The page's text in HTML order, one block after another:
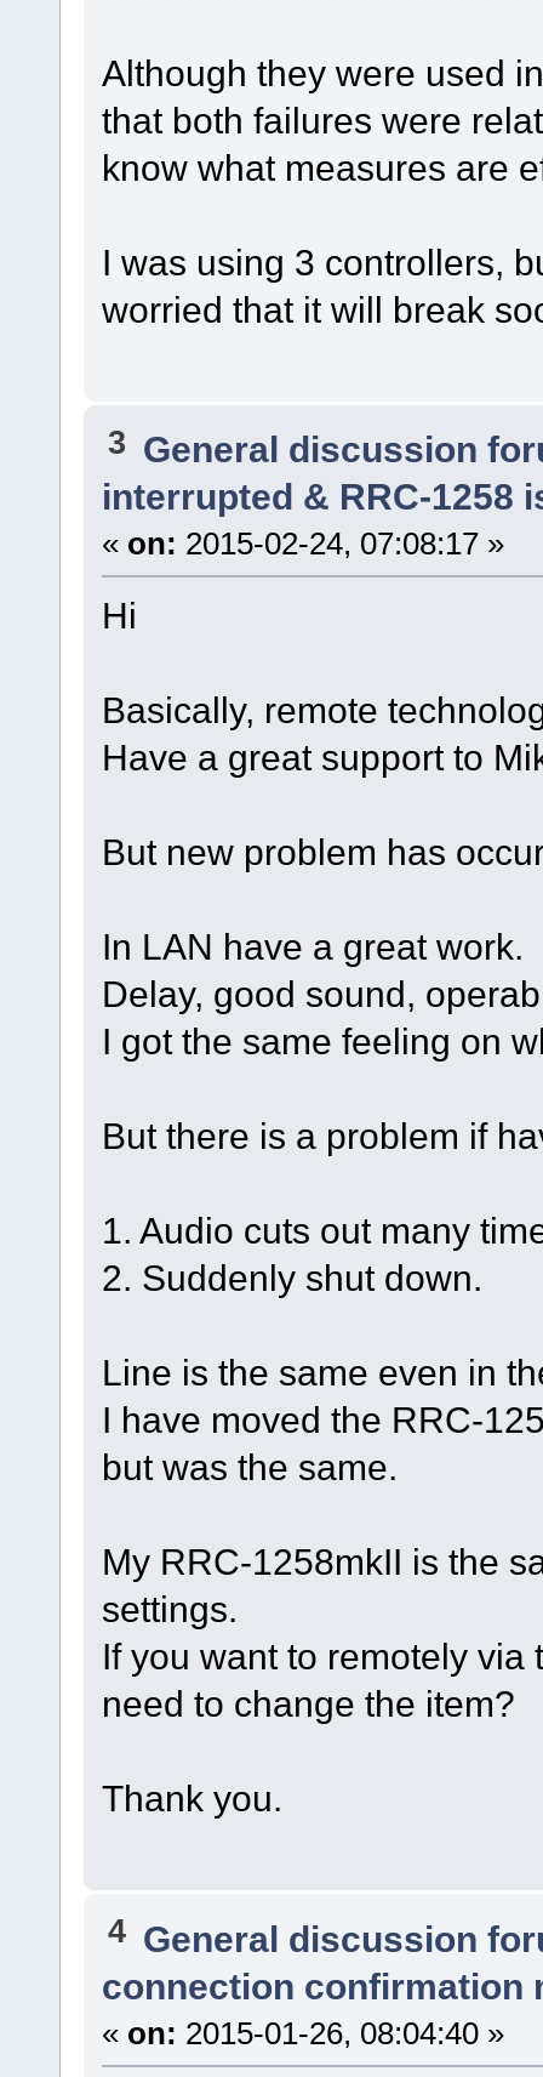
Although they were used
that both failures were
know what measures are
I was using 3 controllers,
worried that it will break
3 General discussion
interrupted & RRC-1258
« on: 2015-02-24, 07:08:17 »
Hi
Basically, remote
Have a great support to
But new problem has
In LAN have a great work.
Delay, good sound,
I got the same feeling on
But there is a problem if
1. Audio cuts out many
2. Suddenly shut down.
Line is the same even in
I have moved the RRC-
but was the same.
My RRC-1258mkII is the
settings.
If you want to remotely
need to change the item?
Thank you.
4 General discussion
connection confirmation
« on: 2015-01-26, 08:04:40 »